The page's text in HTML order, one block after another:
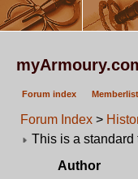
Forum index Memberlist
Forum Index >
This is a standard
Author